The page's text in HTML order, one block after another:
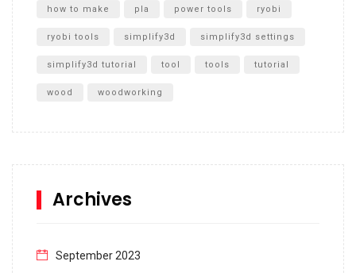
how to make pla power tools ryobi
ryobi tools simplify3d simplify3d settings
simplify3d tutorial tool tools tutorial
wood woodworking
Archives
September 2023